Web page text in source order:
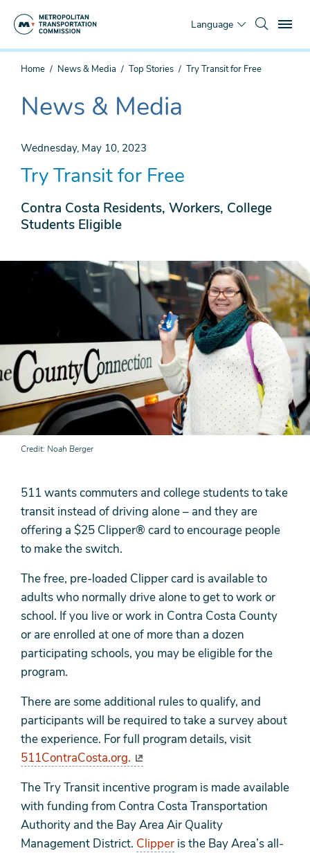
Language
You
here
Home News & Media Top Stories Try Transit for Free
The
current
is
News & Media
Wednesday, May 10, 2023
Try Transit for Free
Contra Costa Residents, Workers, College
Students Eligible
Credit Noah Berger
511 wants commuters and college students to take
transit instead of driving alone – and they are
offering a $25 Clipper® card to encourage people
to make the switch.
The free, pre-loaded Clipper card is available to
adults who normally drive alone to get to work or
school. If you live or work in Contra Costa County
or are enrolled at one of more than a dozen
participating schools, you may be eligible for the
program.
There are some additional rules to qualify, and
participants will be required to take a survey about
the experience. For full program details, visit
511ContraCosta.org.
The Try Transit incentive program is made available
with funding from Contra Costa Transportation
Authority and the Bay Area Air Quality
Management District. Clipper is the Bay Area’s all-